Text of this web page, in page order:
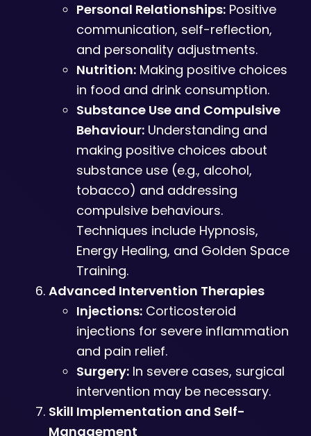
Personal Relationships:Positive
communication, self-reflection,
and personality adjustments.
Nutrition:Making positive choices
in food and drink consumption.
Substance Use and Compulsive
Behaviour:Understanding and
making positive choices about
substance use (e.g., alcohol,
tobacco) and addressing
compulsive behaviours.
Techniques include Hypnosis,
Energy Healing, and Golden Space
Training.
Advanced Intervention Therapies
Injections:Corticosteroid
injections for severe inflammation
and pain relief.
Surgery:In severe cases, surgical
intervention may be necessary.
Skill Implementation and Self-
Management